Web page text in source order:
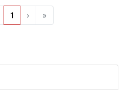
1 › »